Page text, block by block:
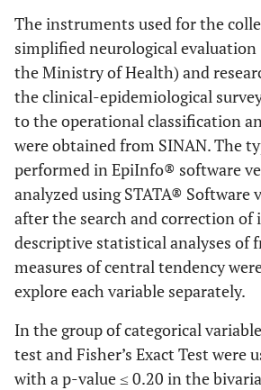
The instruments used for the
simplified neurological
the Ministry of Health) and
the clinical-epidemiological
to the operational classification
were obtained from SINAN. The
performed in EpiInfo® software
analyzed using STATA® Software
after the search and correction of
descriptive statistical analyses of
measures of central tendency
explore each variable separately.
In the group of categorical
test and Fisher’s Exact Test were
with a p-value ≤ 0.20 in the